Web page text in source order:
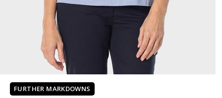
FURTHER MARKDOWNS